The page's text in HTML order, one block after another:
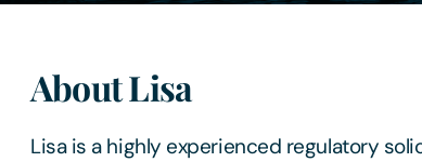
About Lisa
Lisa is a highly experienced regulatory